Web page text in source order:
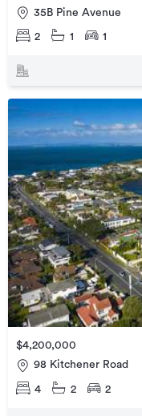
35B Pine Avenue
2 1 1
$4,200,000
98 Kitchener Road
4 2 2